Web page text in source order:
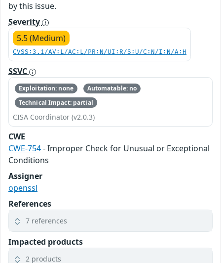
by this issue.
Severity
5.5 (Medium)
CVSS:3.1/AV:L/AC:L/PR:N/UI:R/S:U/C:N/I:N/A:H
SSVC
Exploitation: none
Automatable: no
Technical Impact: partial
CISA Coordinator (v2.0.3)
CWE
CWE-754- Improper Check for Unusual or Exceptional
Conditions
Assigner
openssl
References
7 references
Impacted products
2 products